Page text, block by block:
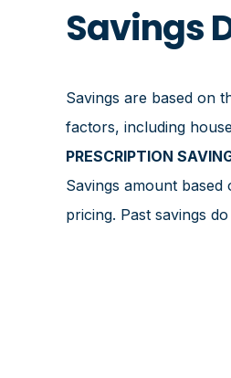
Savings
Savings are based on
factors, including
PRESCRIPTION
Savings amount
pricing. Past savings